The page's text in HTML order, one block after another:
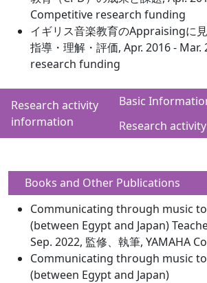
Competitive research funding
イギリス音楽教育のAppraisingに
指導・理解・評価, Apr. 2016 -
research funding
Research activity
information
Basic
Research
Books and Other Publications
Communicating through music
(between Egypt and Japan)
Sep. 2022, 監修、執筆, YAMAHA
Communicating through music
(between Egypt and Japan)